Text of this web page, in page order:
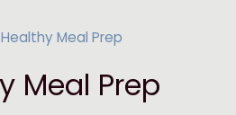
Healthy Meal Prep
Meal Prep